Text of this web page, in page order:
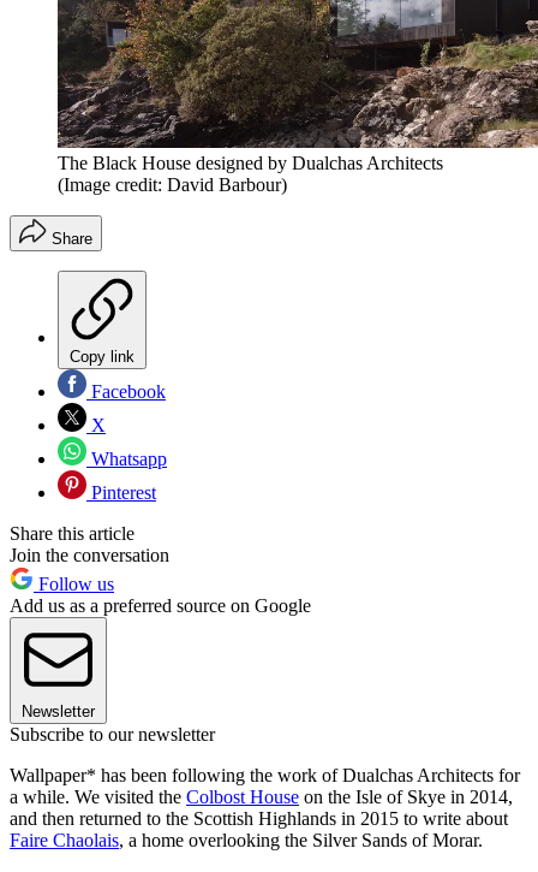
The Black House designed by Dualchas Architects
(Image credit: David Barbour)
Share
Copy link
Facebook
X
Whatsapp
Pinterest
Share this article
Join the conversation
Follow us
Add us as a preferred source on Google
Newsletter
Subscribe to our newsletter
Wallpaper* has been following the work of Dualchas Architects for
a while. We visited the Colbost House on the Isle of Skye in 2014,
and then returned to the Scottish Highlands in 2015 to write about
Faire Chaolais, a home overlooking the Silver Sands of Morar.